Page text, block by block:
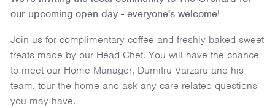
our upcoming open day - everyone's welcome!
Join us for complimentary coffee and freshly baked sweet
treats made by our Head Chef. You will have the chance
to meet our Home Manager, Dumitru Varzaru and his
team, tour the home and ask any care related questions
you may have.